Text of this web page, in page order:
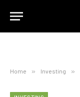
Home » Investing »